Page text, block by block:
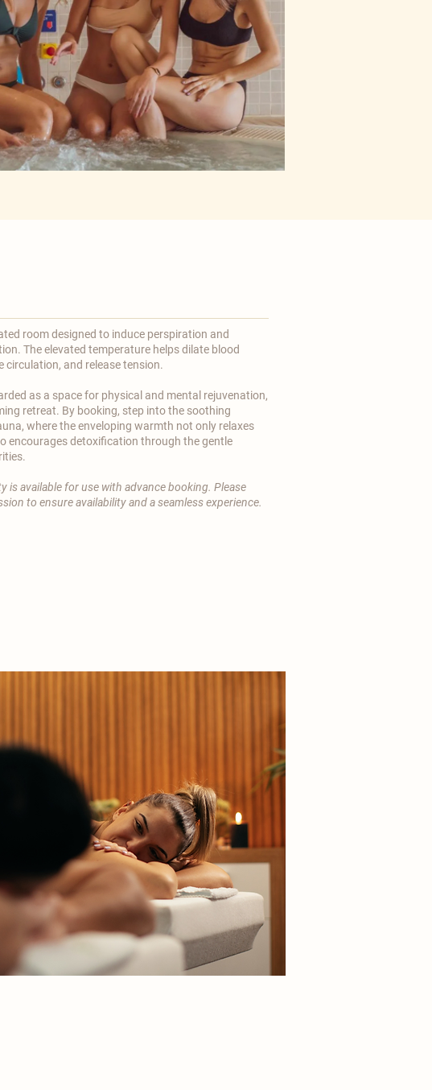
room designed to induce perspiration and
The elevated temperature helps dilate blood
circulation, and release tension.​​
as a space for physical and mental rejuvenation,
retreat. By booking, step into the soothing
where the enveloping warmth not only relaxes
encourages detoxification through the gentle
is available for use with advance booking. Please
to ensure availability and a seamless experience.